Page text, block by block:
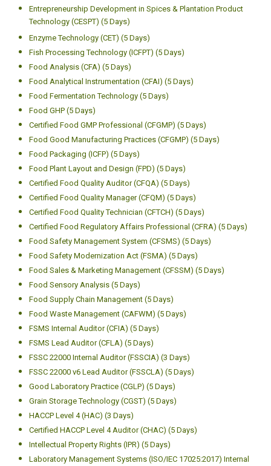
Entrepreneurship Development in Spices & Plantation Product
Technology (CESPT) (5 Days)
Enzyme Technology (CET) (5 Days)
Fish Processing Technology (ICFPT) (5 Days)
Food Analysis (CFA) (5 Days)
Food Analytical Instrumentation (CFAI) (5 Days)
Food Fermentation Technology (5 Days)
Food GHP (5 Days)
Certified Food GMP Professional (CFGMP) (5 Days)
Food Good Manufacturing Practices (CFGMP) (5 Days)
Food Packaging (ICFP) (5 Days)
Food Plant Layout and Design (FPD) (5 Days)
Certified Food Quality Auditor (CFQA) (5 Days)
Certified Food Quality Manager (CFQM) (5 Days)
Certified Food Quality Technician (CFTCH) (5 Days)
Certified Food Regulatory Affairs Professional (CFRA) (5 Days)
Food Safety Management System (CFSMS) (5 Days)
Food Safety Modernization Act (FSMA) (5 Days)
Food Sales & Marketing Management (CFSSM) (5 Days)
Food Sensory Analysis (5 Days)
Food Supply Chain Management (5 Days)
Food Waste Management (CAFWM) (5 Days)
FSMS Internal Auditor (CFIA) (5 Days)
FSMS Lead Auditor (CFLA) (5 Days)
FSSC 22000 Internal Auditor (FSSCIA) (3 Days)
FSSC 22000 v6 Lead Auditor (FSSCLA) (5 Days)
Good Laboratory Practice (CGLP) (5 Days)
Grain Storage Technology (CGST) (5 Days)
HACCP Level 4 (HAC) (3 Days)
Certified HACCP Level 4 Auditor (CHAC) (5 Days)
Intellectual Property Rights (IPR) (5 Days)
Laboratory Management Systems (ISO/IEC 17025:2017) Internal